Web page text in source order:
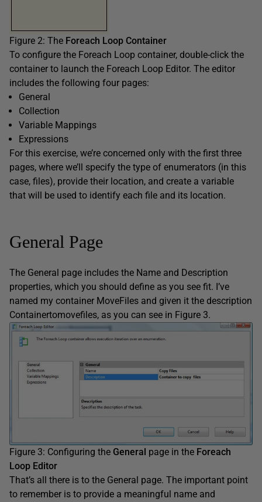
Figure 2: The Foreach Loop Container
To configure the Foreach Loop container, double-click the
container to launch the Foreach Loop Editor. The editor
includes the following four pages:
General
Collection
Variable Mappings
Expressions
For this exercise, we’re concerned only with the first three
pages, where we’ll specify the type of enumerators (in this
case, files), provide their location, and create a variable
that will be used to identify each file and its location.
General Page
The General page includes the Name and Description
properties, which you should define as you see fit. I’ve
named my container MoveFiles and given it the description
Containertomovefiles, as you can see in Figure 3.
Figure 3: Configuring the General page in the Foreach
Loop Editor
That’s all there is to the General page. The important point
to remember is to provide a meaningful name and